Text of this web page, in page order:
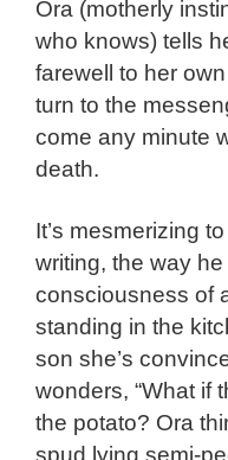
Ora (motherly
who knows) tells
farewell to her
turn to the
come any minute
death.
It’s mesmerizing
writing, the way
consciousness of
standing in the
son she’s
wonders, “What if
the potato? Ora
spud lying semi-